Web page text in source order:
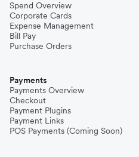
Spend Overview
Corporate Cards
Expense Management
Bill Pay
Purchase Orders
Payments
Payments Overview
Checkout
Payment Plugins
Payment Links
POS Payments (Coming Soon)